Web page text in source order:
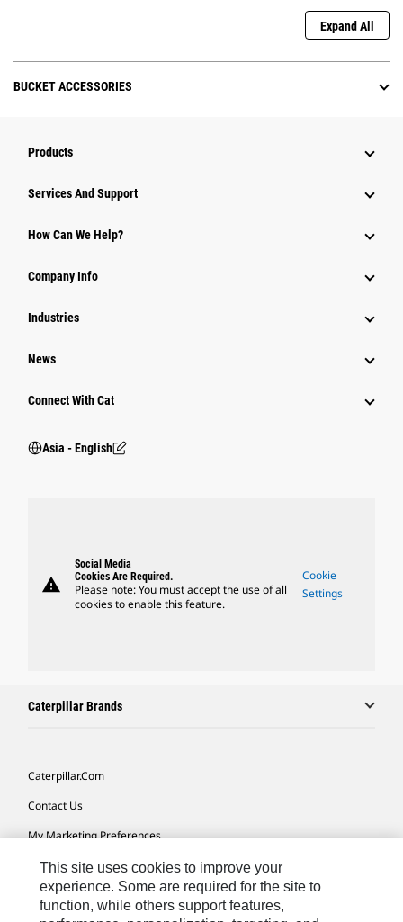
Expand All
BUCKET ACCESSORIES
Products
Attachments
Power Systems
Services And Support
How Can We Help?
Company Info
Industries
News
Connect With Cat
Asia - English
warning
Social Media
Cookies Are Required.
Please note: You must accept the use of all
cookies to enable this feature.
Cookie
Settings
Caterpillar Brands
Caterpillar.com
Contact Us
My Marketing Preferences
Site Map
Cookie Settings
This site uses cookies to improve your
experience. Some are required for the site to
function, while others support features,